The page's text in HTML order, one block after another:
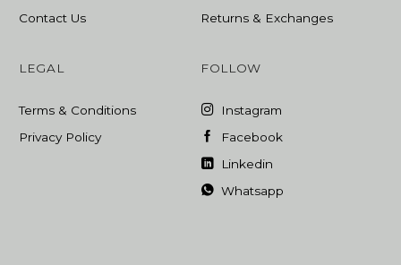
Contact Us
Returns & Exchanges
LEGAL
Terms & Conditions
Privacy Policy
FOLLOW
Instagram
Facebook
Linkedin
Whatsapp